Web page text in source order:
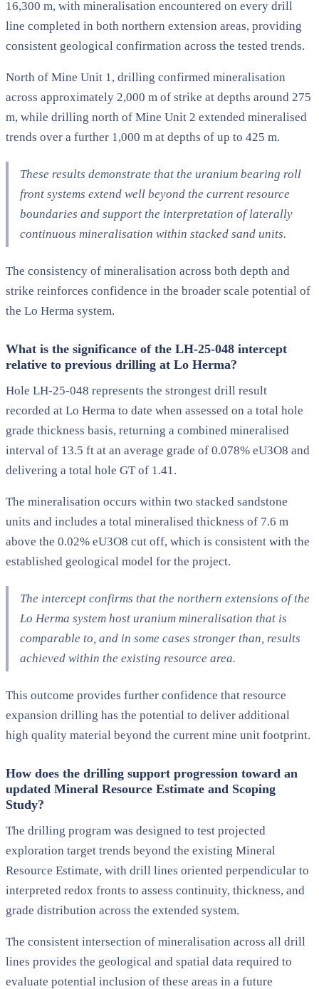
16,300 m, with mineralisation encountered on every drill
line completed in both northern extension areas, providing
consistent geological confirmation across the tested trends.
North of Mine Unit 1, drilling confirmed mineralisation
across approximately 2,000 m of strike at depths around 275
m, while drilling north of Mine Unit 2 extended mineralised
trends over a further 1,000 m at depths of up to 425 m.
These results demonstrate that the uranium bearing roll
front systems extend well beyond the current resource
boundaries and support the interpretation of laterally
continuous mineralisation within stacked sand units.
The consistency of mineralisation across both depth and
strike reinforces confidence in the broader scale potential of
the Lo Herma system.
What is the significance of the LH-25-048 intercept
relative to previous drilling at Lo Herma?
Hole LH-25-048 represents the strongest drill result
recorded at Lo Herma to date when assessed on a total hole
grade thickness basis, returning a combined mineralised
interval of 13.5 ft at an average grade of 0.078% eU3O8 and
delivering a total hole GT of 1.41.
The mineralisation occurs within two stacked sandstone
units and includes a total mineralised thickness of 7.6 m
above the 0.02% eU3O8 cut off, which is consistent with the
established geological model for the project.
The intercept confirms that the northern extensions of the
Lo Herma system host uranium mineralisation that is
comparable to, and in some cases stronger than, results
achieved within the existing resource area.
This outcome provides further confidence that resource
expansion drilling has the potential to deliver additional
high quality material beyond the current mine unit footprint.
How does the drilling support progression toward an
updated Mineral Resource Estimate and Scoping
Study?
The drilling program was designed to test projected
exploration target trends beyond the existing Mineral
Resource Estimate, with drill lines oriented perpendicular to
interpreted redox fronts to assess continuity, thickness, and
grade distribution across the extended system.
The consistent intersection of mineralisation across all drill
lines provides the geological and spatial data required to
evaluate potential inclusion of these areas in a future